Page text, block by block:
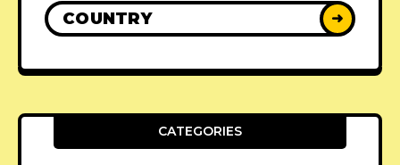
COUNTRY ➜
CATEGORIES